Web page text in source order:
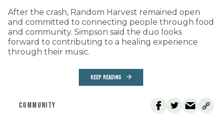
After the crash, Random Harvest remained open
and committed to connecting people through food
and community. Simpson said the duo looks
forward to contributing to a healing experience
through their music.
KEEP READING
COMMUNITY